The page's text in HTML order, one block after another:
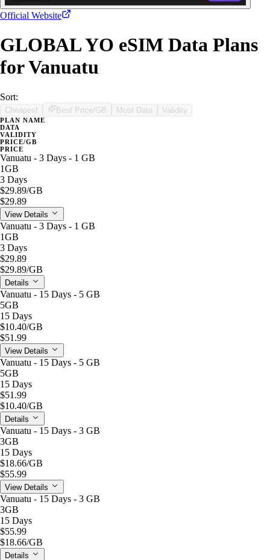
Official Website
GLOBAL YO eSIM Data Plans
for Vanuatu
Sort:
Cheapest Best Price/GB Most Data Validity
PLAN NAME
DATA
VALIDITY
PRICE/GB
PRICE
Vanuatu - 3 Days - 1 GB
1GB
3 Days
$29.89/GB
$29.89
View Details
Vanuatu - 3 Days - 1 GB
1GB
3 Days
$29.89
$29.89/GB
Details
Vanuatu - 15 Days - 5 GB
5GB
15 Days
$10.40/GB
$51.99
View Details
Vanuatu - 15 Days - 5 GB
5GB
15 Days
$51.99
$10.40/GB
Details
Vanuatu - 15 Days - 3 GB
3GB
15 Days
$18.66/GB
$55.99
View Details
Vanuatu - 15 Days - 3 GB
3GB
15 Days
$55.99
$18.66/GB
Details